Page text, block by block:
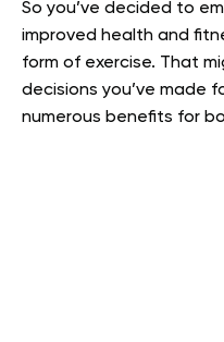
So you’ve decided to
improved health and
form of exercise. That
decisions you’ve made
numerous benefits for